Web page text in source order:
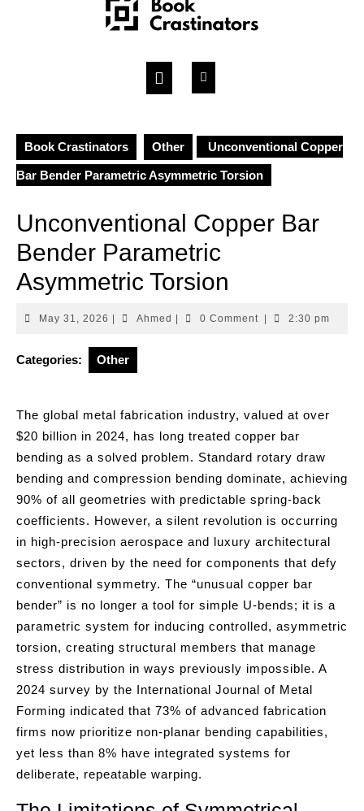
Open
Book Crastinators Other Unconventional Copper
Bar Bender Parametric Asymmetric Torsion
Unconventional Copper Bar
Bender Parametric
Asymmetric Torsion
May 31, 2026 May
2026
Ahmed Ahmed0 Comment 2:30 pm
Categories: Other
The global metal fabrication industry, valued at over
$20 billion in 2024, has long treated copper bar
bending as a solved problem. Standard rotary draw
bending and compression bending dominate, achieving
90% of all geometries with predictable spring-back
coefficients. However, a silent revolution is occurring
in high-precision aerospace and luxury architectural
sectors, driven by the need for components that defy
conventional symmetry. The “unusual copper bar
bender” is no longer a tool for simple U-bends; it is a
parametric system for inducing controlled, asymmetric
torsion, creating structural members that manage
stress distribution in ways previously impossible. A
2024 survey by the International Journal of Metal
Forming indicated that 73% of advanced fabrication
firms now prioritize non-planar bending capabilities,
yet less than 8% have integrated systems for
deliberate, repeatable warping.